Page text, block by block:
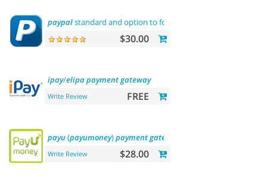
paypalstandard and option to force us dollar
$30.00
ipay/elipapaymentgateway
Write Review FREE
payu(payumoney)paymentgateway
Write Review $28.00